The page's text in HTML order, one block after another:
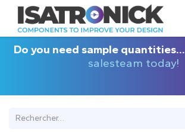
Do you need sample quantities...
salesteam today!